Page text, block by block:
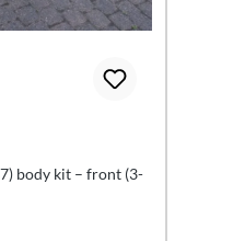
body kit – front (3-